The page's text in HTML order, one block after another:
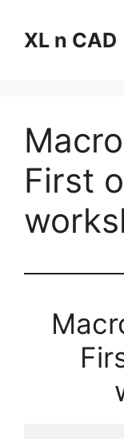
contentXL n CAD
First